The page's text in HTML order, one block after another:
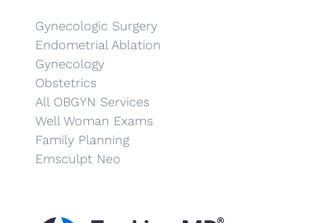
Gynecologic Surgery
Endometrial Ablation
Gynecology
Obstetrics
All OBGYN Services
Well Woman Exams
Family Planning
Emsculpt Neo